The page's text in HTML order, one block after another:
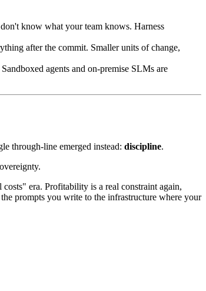
know what your team knows. Harness
after the commit. Smaller units of change,
agents and on-premise SLMs are
through-line emerged instead: discipline.
era. Profitability is a real constraint again,
prompts you write to the infrastructure where your